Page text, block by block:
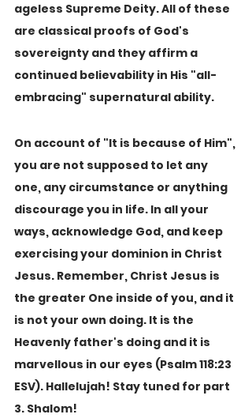
ageless Supreme Deity. All of these
are classical proofs of God's
sovereignty and they affirm a
continued believability in His "all-
embracing" supernatural ability.
On account of "It is because of Him",
you are not supposed to let any
one, any circumstance or anything
discourage you in life. In all your
ways, acknowledge God, and keep
exercising your dominion in Christ
Jesus. Remember, Christ Jesus is
the greater One inside of you, and it
is not your own doing. It is the
Heavenly father's doing and it is
marvellous in our eyes (Psalm 118:23
ESV). Hallelujah! Stay tuned for part
3. Shalom!